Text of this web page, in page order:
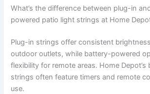
What’s the difference between plug-in
powered patio light strings at Home
Plug-in strings offer consistent
outdoor outlets, while battery-powered
flexibility for remote areas. Home
strings often feature timers and remote
use.